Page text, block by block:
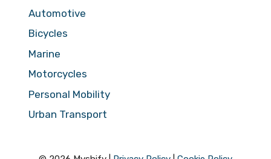
Automotive
Bicycles
Marine
Motorcycles
Personal Mobility
Urban Transport